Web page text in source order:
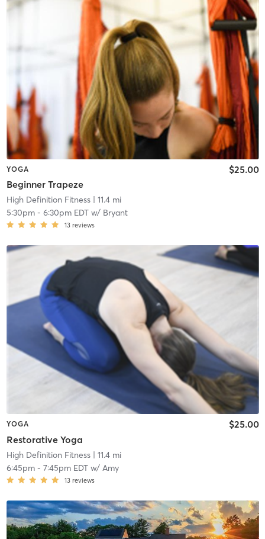
YOGA
Beginner Trapeze
$25.00
High Definition Fitness| 11.4 mi
5:30pm- 6:30pm EDTw/ Bryant
13 reviews
YOGA
Restorative Yoga
$25.00
High Definition Fitness| 11.4 mi
6:45pm- 7:45pm EDTw/ Amy
13 reviews